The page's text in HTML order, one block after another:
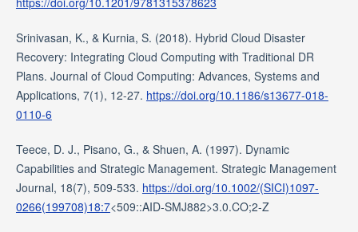
Srinivasan, K., & Kurnia, S. (2018). Hybrid Cloud Disaster
Recovery: Integrating Cloud Computing with Traditional DR
Plans. Journal of Cloud Computing: Advances, Systems and
Applications, 7(1), 12-27. https://doi.org/10.1186/s13677-018-
0110-6
Teece, D. J., Pisano, G., & Shuen, A. (1997). Dynamic
Capabilities and Strategic Management. Strategic Management
Journal, 18(7), 509-533. https://doi.org/10.1002/(SICI)1097-
0266(199708)18:7<509::AID-SMJ882>3.0.CO;2-Z